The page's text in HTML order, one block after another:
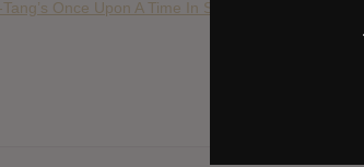
Once Upon A Time In Shaolin